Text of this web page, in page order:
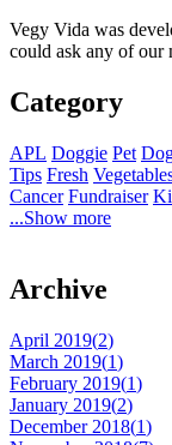
Vegy Vida was
could ask any of our
Category
APL Doggie Pet
Tips Fresh
Cancer Fundraiser
...Show more
Archive
April 2019(2)
March 2019(1)
February 2019(1)
January 2019(2)
December 2018(1)